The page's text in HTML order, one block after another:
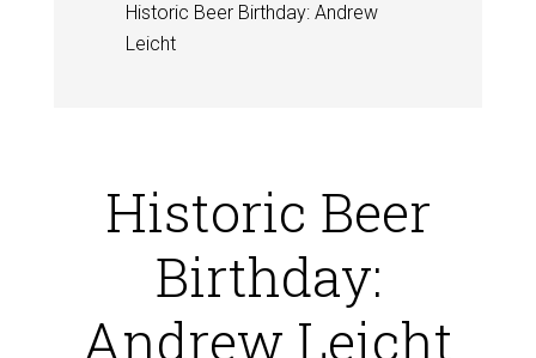
Historic Beer Birthday: Andrew
Leicht
Historic Beer
Birthday:
Andrew Leicht